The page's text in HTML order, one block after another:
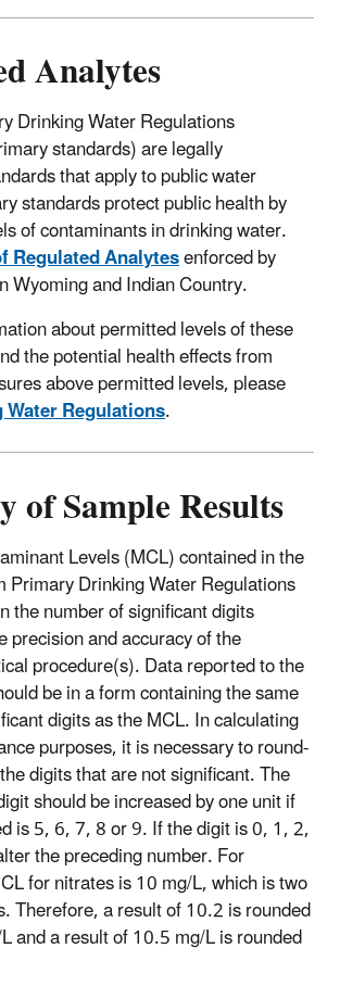
Analytes
Drinking Water Regulations
standards) are legally
that apply to public water
standards protect public health by
of contaminants in drinking water.
Regulated Analytesenforced by
Wyoming and Indian Country.
about permitted levels of these
the potential health effects from
above permitted levels, please
Regulations.
of Sample Results
Levels (MCL) contained in the
Primary Drinking Water Regulations
the number of significant digits
precision and accuracy of the
procedure(s). Data reported to the
be in a form containing the same
digits as the MCL. In calculating
purposes, it is necessary to round-
digits that are not significant. The
should be increased by one unit if
is 5, 6, 7, 8 or 9. If the digit is 0, 1, 2,
the preceding number. For
for nitrates is 10 mg/L, which is two
Therefore, a result of 10.2 is rounded
and a result of 10.5 mg/L is rounded